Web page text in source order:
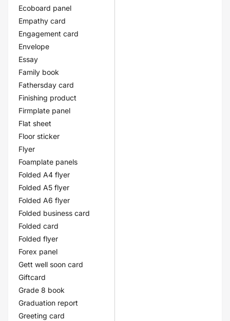
Ecoboard panel
Empathy card
Engagement card
Envelope
Essay
Family book
Fathersday card
Finishing product
Firmplate panel
Flat sheet
Floor sticker
Flyer
Foamplate panels
Folded A4 flyer
Folded A5 flyer
Folded A6 flyer
Folded business card
Folded card
Folded flyer
Forex panel
Gett well soon card
Giftcard
Grade 8 book
Graduation report
Greeting card